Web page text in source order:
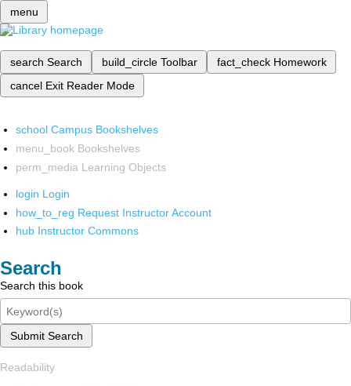
menu
search Search build_circle Toolbar fact_check Homework
cancel Exit Reader Mode
school Campus Bookshelves
menu_book Bookshelves
perm_media Learning Objects
login Login
how_to_reg Request Instructor Account
hub Instructor Commons
Search
Search this book
Submit Search
Readability